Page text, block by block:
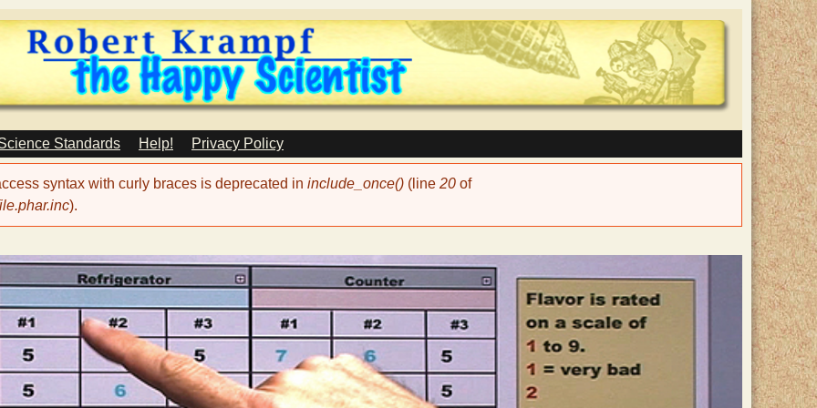
Skip
to
main
content
Standards Help! Privacy Policy
syntax with curly braces is deprecated in include_once() (line 20 of
).